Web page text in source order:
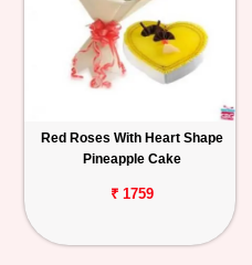
Red Roses With Heart Shape
Pineapple Cake
₹ 1759